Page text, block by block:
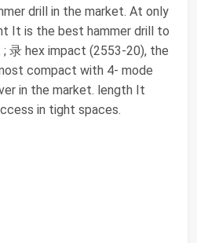
drill in the market. At only
It is the best hammer drill to
录 hex impact (2553-20), the
compact with 4- mode
in the market. length It
in tight spaces.